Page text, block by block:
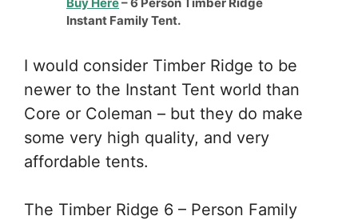
Instant Family Tent.
I would consider Timber Ridge to be
newer to the Instant Tent world than
Core or Coleman – but they do make
some very high quality, and very
affordable tents.
The Timber Ridge 6 – Person Family